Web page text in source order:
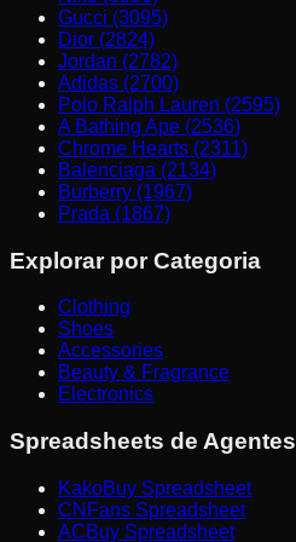
Gucci (3095)
Dior (2824)
Jordan (2782)
Adidas (2700)
Polo Ralph Lauren (2595)
A Bathing Ape (2536)
Chrome Hearts (2311)
Balenciaga (2134)
Burberry (1967)
Prada (1867)
Explorar por Categoria
Clothing
Shoes
Accessories
Beauty & Fragrance
Electronics
Spreadsheets de Agentes
KakoBuy Spreadsheet
CNFans Spreadsheet
ACBuy Spreadsheet